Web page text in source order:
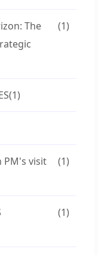
The
(1)
(1)
PM's visit
(1)
(1)